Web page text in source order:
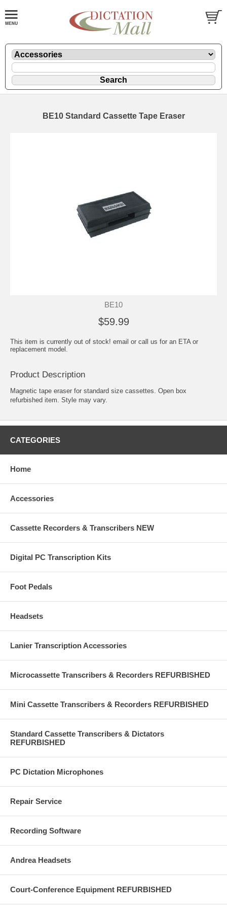
BE10 Standard Cassette Tape Eraser
BE10
$59.99
This item is currently out of stock! email or call us for an ETA or
replacement model.
Product Description
Magnetic tape eraser for standard size cassettes. Open box
refurbished item. Style may vary.
CATEGORIES
Home
Accessories
Cassette Recorders & Transcribers NEW
Digital PC Transcription Kits
Foot Pedals
Headsets
Lanier Transcription Accessories
Microcassette Transcribers & Recorders REFURBISHED
Mini Cassette Transcribers & Recorders REFURBISHED
Standard Cassette Transcribers & Dictators
REFURBISHED
PC Dictation Microphones
Repair Service
Recording Software
Andrea Headsets
Court-Conference Equipment REFURBISHED